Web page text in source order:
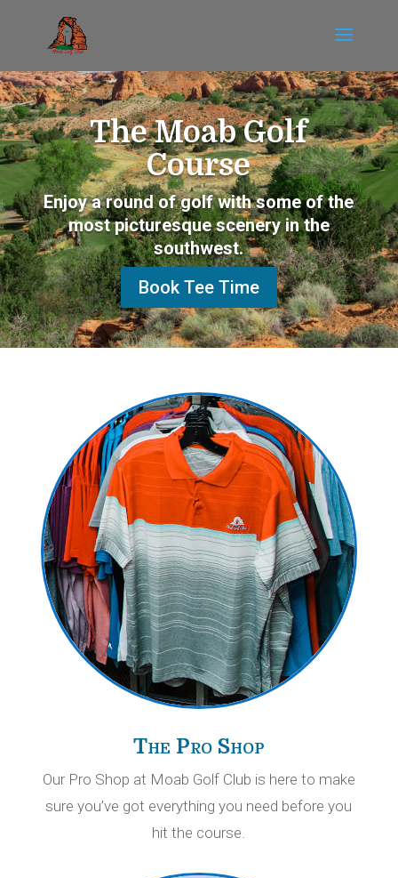
The Moab Golf
Course
Enjoy a round of golf with some of the
most picturesque scenery in the
southwest.
Book Tee Time
The Pro Shop
Our Pro Shop at Moab Golf Club is here to make
sure you’ve got everything you need before you
hit the course.